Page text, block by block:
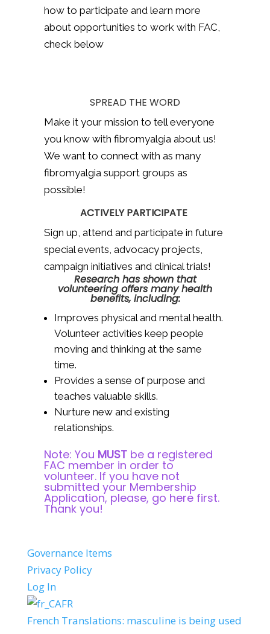
how to participate and learn more
about opportunities to work with FAC,
check below
SPREAD THE WORD
Make it your mission to tell everyone
you know with fibromyalgia about us!
We want to connect with as many
fibromyalgia support groups as
possible!
ACTIVELY PARTICIPATE
Sign up, attend and participate in future
special events, advocacy projects,
campaign initiatives and clinical trials!
Research has shown that
volunteering offers many health
benefits, including:
Improves physical and mental health.
Volunteer activities keep people
moving and thinking at the same
time.
Provides a sense of purpose and
teaches valuable skills.
Nurture new and existing
relationships.
Note: You MUSTbe a registered
FAC member in order to
volunteer. If you have not
submitted your Membership
Application, please, go here first.
Thank you!
Governance Items
Privacy Policy
Log In
FR
French Translations: masculine is being used